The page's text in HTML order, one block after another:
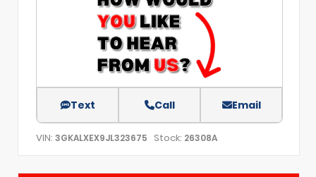
Text Call Email
VIN: 3GKALXEX9JL323675 Stock: 26308A